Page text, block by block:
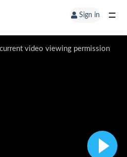
Sign in
video viewing permission